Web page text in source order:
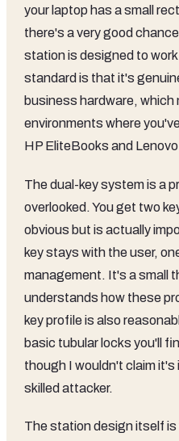
your laptop has a small
there's a very good
station is designed to
standard is that it's
business hardware,
environments where
HP EliteBooks and
The dual-key system is a
overlooked. You get two
obvious but is actually
key stays with the user,
management. It's a small
understands how these
key profile is also
basic tubular locks you'll
though I wouldn't claim
skilled attacker.
The station design itself